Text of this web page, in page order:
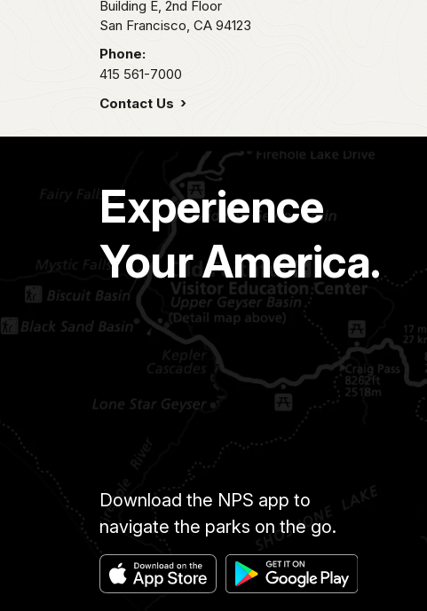
Building E, 2nd Floor
San Francisco, CA 94123
Phone:
415 561-7000
Contact Us
Experience
Your America.
Download the NPS app to
navigate the parks on the go.